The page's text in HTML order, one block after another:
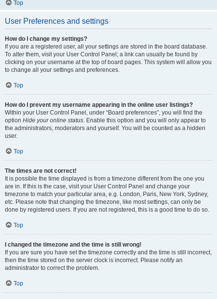
Top
User Preferences and settings
How do I change my settings?
If you are a registered user, all your settings are stored in the board database.
To alter them, visit your User Control Panel; a link can usually be found by
clicking on your username at the top of board pages. This system will allow you
to change all your settings and preferences.
Top
How do I prevent my username appearing in the online user listings?
Within your User Control Panel, under “Board preferences”, you will find the
option Hide your online status. Enable this option and you will only appear to
the administrators, moderators and yourself. You will be counted as a hidden
user.
Top
The times are not correct!
It is possible the time displayed is from a timezone different from the one you
are in. If this is the case, visit your User Control Panel and change your
timezone to match your particular area, e.g. London, Paris, New York, Sydney,
etc. Please note that changing the timezone, like most settings, can only be
done by registered users. If you are not registered, this is a good time to do so.
Top
I changed the timezone and the time is still wrong!
If you are sure you have set the timezone correctly and the time is still incorrect,
then the time stored on the server clock is incorrect. Please notify an
administrator to correct the problem.
Top